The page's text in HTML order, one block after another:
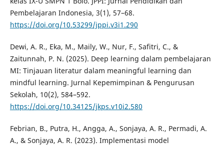
Pembelajaran Indonesia, 3(1), 57–68.
https://doi.org/10.53299/jppi.v3i1.290
Dewi, A. R., Eka, M., Maily, W., Nur, F., Safitri, C., &
Zaitunnah, P. N. (2025). Deep learning dalam pembelajaran
MI: Tinjauan literatur dalam meaningful learning dan
mindful learning. Jurnal Kepemimpinan & Pengurusan
Sekolah, 10(2), 584–592.
https://doi.org/10.34125/jkps.v10i2.580
Febrian, B., Putra, H., Angga, A., Sonjaya, A. R., Permadi, A.
A., & Sonjaya, A. R. (2023). Implementasi model